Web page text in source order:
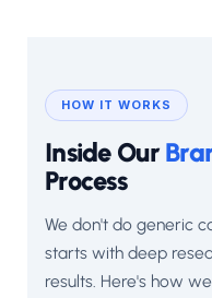
HOW IT WORKS
Inside Our
Process
We don't do generic
starts with deep
results. Here's how